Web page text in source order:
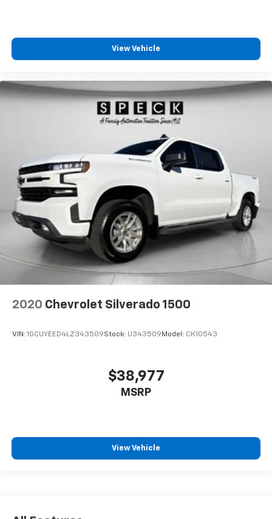
View Vehicle
2020 Chevrolet Silverado 1500
VIN: 1GCUYEED4LZ343509Stock: U343509 Model: CK10543
$38,977
MSRP
View Vehicle